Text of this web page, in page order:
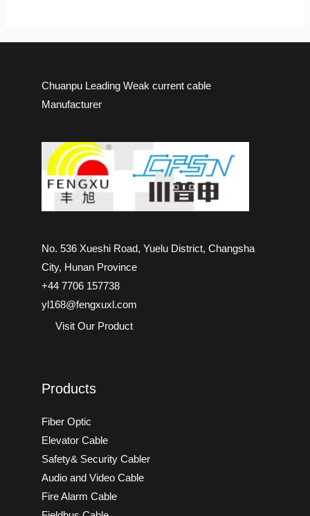
Chuanpu Leading Weak current cable
Manufacturer
No. 536 Xueshi Road, Yuelu District, Changsha
City, Hunan Province
+44 7706 157738
yl168@fengxuxl.com
Visit Our Product
Products
Fiber Optic
Elevator Cable
Safety& Security Cabler
Audio and Video Cable
Fire Alarm Cable